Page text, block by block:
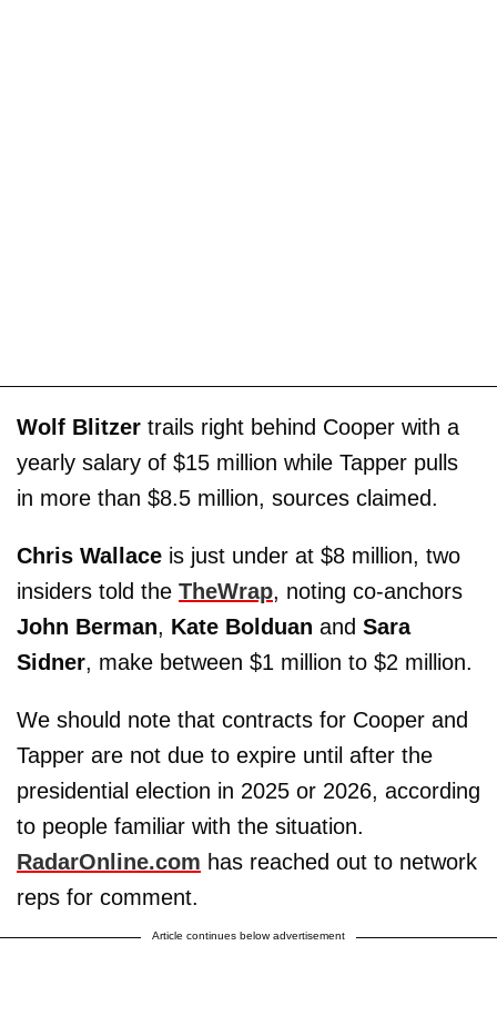
Wolf Blitzer trails right behind Cooper with a
yearly salary of $15 million while Tapper pulls
in more than $8.5 million, sources claimed.
Chris Wallace is just under at $8 million, two
insiders told the TheWrap, noting co-anchors
John Berman, Kate Bolduan and Sara
Sidner, make between $1 million to $2 million.
We should note that contracts for Cooper and
Tapper are not due to expire until after the
presidential election in 2025 or 2026, according
to people familiar with the situation.
RadarOnline.com has reached out to network
reps for comment.
Article continues below advertisement